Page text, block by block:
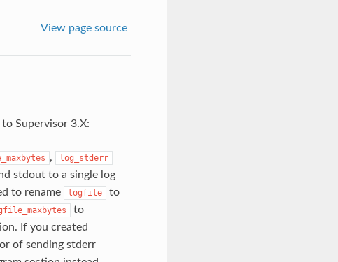
View page source
Supervisor 3.X:
, log_stderr
stdout to a single log
to rename
logfile to
to
If you created
of sending stderr